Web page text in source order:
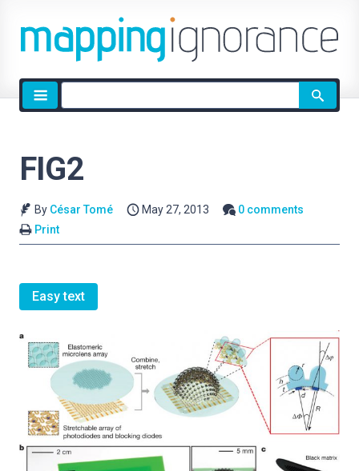
Site
search
FIG2
By César Tomé May 27, 2013
0 comments
Print
Easy text